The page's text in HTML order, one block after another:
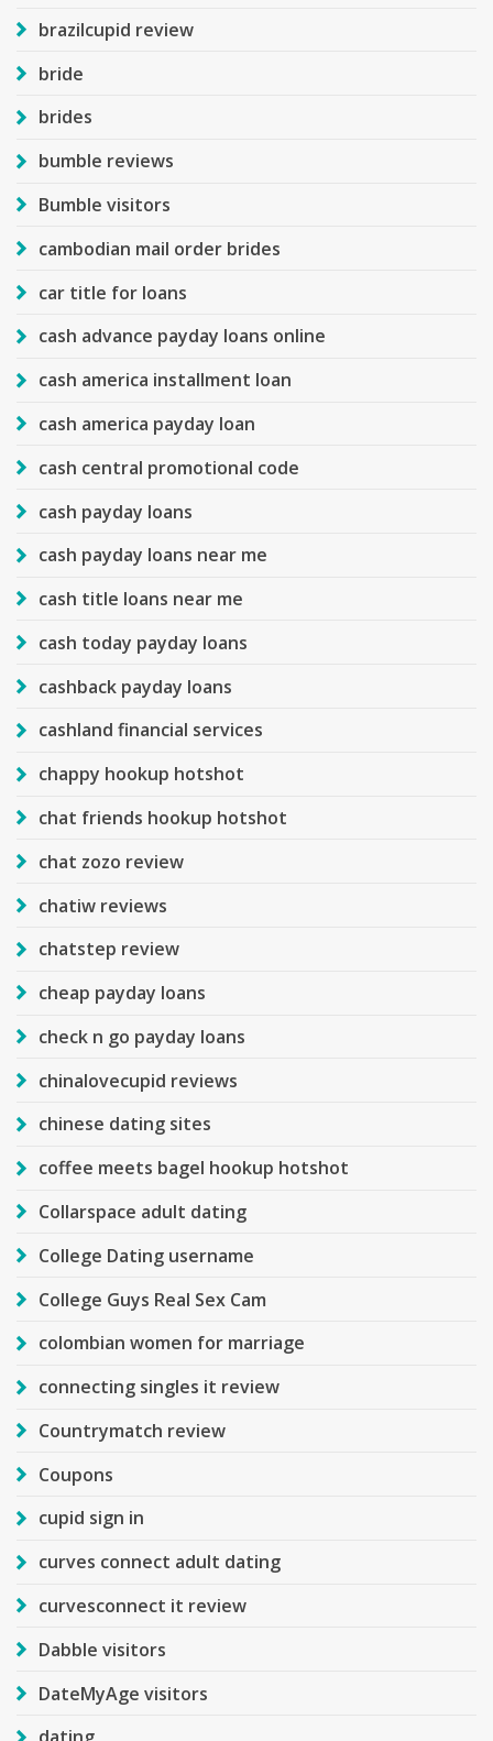
brazilcupid review
bride
brides
bumble reviews
Bumble visitors
cambodian mail order brides
car title for loans
cash advance payday loans online
cash america installment loan
cash america payday loan
cash central promotional code
cash payday loans
cash payday loans near me
cash title loans near me
cash today payday loans
cashback payday loans
cashland financial services
chappy hookup hotshot
chat friends hookup hotshot
chat zozo review
chatiw reviews
chatstep review
cheap payday loans
check n go payday loans
chinalovecupid reviews
chinese dating sites
coffee meets bagel hookup hotshot
Collarspace adult dating
College Dating username
College Guys Real Sex Cam
colombian women for marriage
connecting singles it review
Countrymatch review
Coupons
cupid sign in
curves connect adult dating
curvesconnect it review
Dabble visitors
DateMyAge visitors